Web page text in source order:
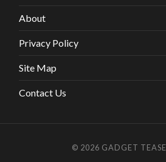
About
Privacy Policy
Site Map
Contact Us
© 2026 GADGET